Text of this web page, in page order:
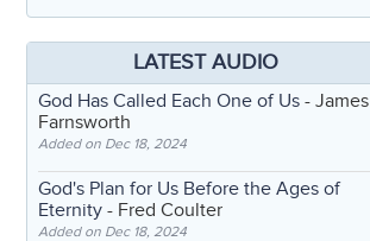
LATEST AUDIO
God Has Called Each One of Us - James
Farnsworth
Added on Dec 18, 2024
God's Plan for Us Before the Ages of
Eternity - Fred Coulter
Added on Dec 18, 2024